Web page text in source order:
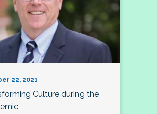
22, 2021
Culture during the